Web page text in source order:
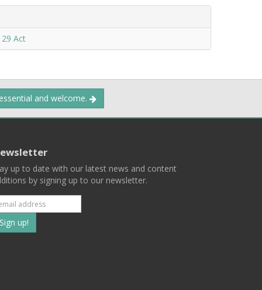
Act
and welcome.
up to date with our latest news and content
by signing up to our newsletter.